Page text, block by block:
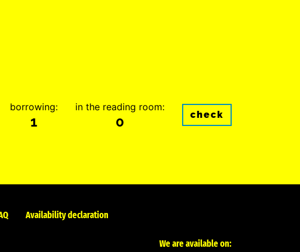
borrowing:
1
in the reading room:
0 check
Availability declaration
We are available on: